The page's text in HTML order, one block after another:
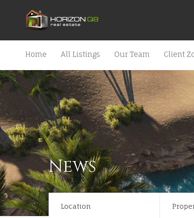
Home All Listings Our Team Client
News
Location